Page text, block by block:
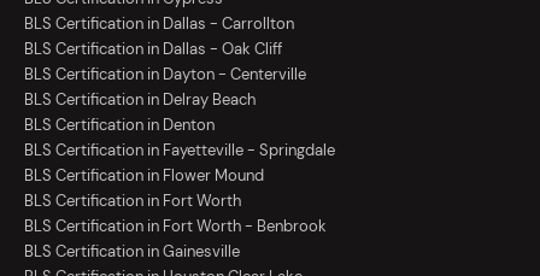
BLS Certification in Dallas - Carrollton
BLS Certification in Dallas - Oak Cliff
BLS Certification in Dayton - Centerville
BLS Certification in Delray Beach
BLS Certification in Denton
BLS Certification in Fayetteville - Springdale
BLS Certification in Flower Mound
BLS Certification in Fort Worth
BLS Certification in Fort Worth - Benbrook
BLS Certification in Gainesville